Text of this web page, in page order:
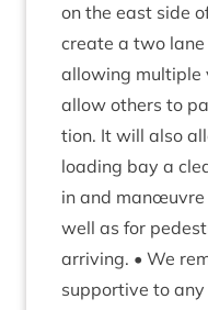
on the east side
cre­ate a two
allow­ing mul­tiple
allow oth­ers to
tion. It will also
load­ing bay a
in and
well as for
arriv­ing. • We
sup­port­ive to